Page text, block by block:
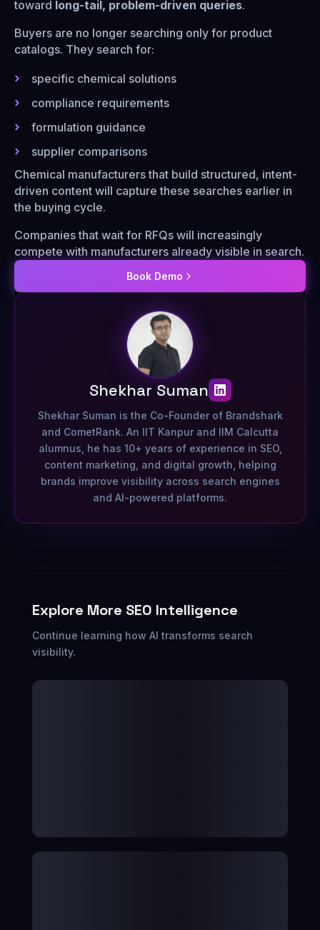
toward long-tail, problem-driven queries.
Buyers are no longer searching only for product
catalogs. They search for:
specific chemical solutions
compliance requirements
formulation guidance
supplier comparisons
Chemical manufacturers that build structured, intent-
driven content will capture these searches earlier in
the buying cycle.
Companies that wait for RFQs will increasingly
compete with manufacturers already visible in search.
Book Demo
Shekhar Suman
Shekhar Suman is the Co-Founder of Brandshark
and CometRank. An IIT Kanpur and IIM Calcutta
alumnus, he has 10+ years of experience in SEO,
content marketing, and digital growth, helping
brands improve visibility across search engines
and AI-powered platforms.
Explore More SEO Intelligence
Continue learning how AI transforms search
visibility.